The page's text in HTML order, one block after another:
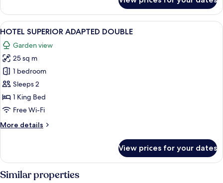
FEATURE
TWIN
View
all
photos
for
HOTEL
SUPERIOR
ADAPTED
DOUBLE
A hotel room with a large bed,
4
HOTEL SUPERIOR ADAPTED DOUBLE
Garden view
25 sq m
1 bedroom
Sleeps 2
1 King Bed
Free Wi-Fi
More details
More
SUPERIOR
ADAPTED
DOUBLE
View prices for your dates
Similar properties